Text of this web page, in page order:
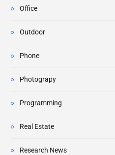
Office
Outdoor
Phone
Photograpy
Programming
Real Estate
Research News